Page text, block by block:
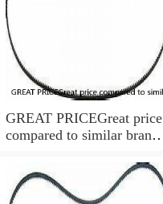
GREAT PRICEGreat price
compared to similar brand